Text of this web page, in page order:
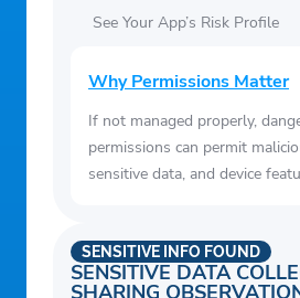
See Your App’s Risk Profile
Why Permissions Matter
If not managed properly,
permissions can permit
sensitive data, and device
SENSITIVE DATA
SHARING
SENSITIVE INFO FOUND